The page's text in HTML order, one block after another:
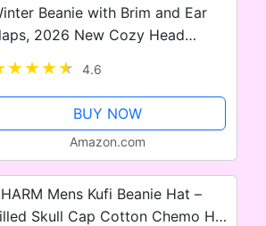
Beanie with Brim and Ear
2026 New Cozy Head
Caps for Men Women
4.6
BUY NOW
Amazon.com
Mens Kufi Beanie Hat –
Skull Cap Cotton Chemo Hat